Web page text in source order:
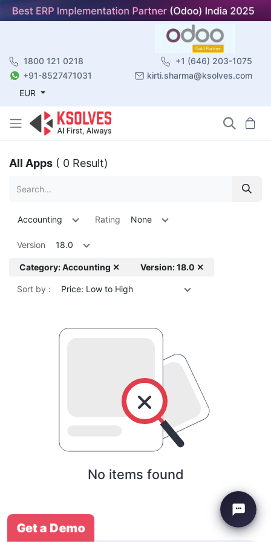
1800 121 0218
+1 (646) 203-1075
+91-8527471031
kirti.sharma@ksolves.com
EUR
All Apps ( 0 Result)
Accounting Rating None
Version 18.0
Category: Accounting ✕ Version: 18.0 ✕
Sort by : Price: Low to High
No items found
Get a Demo